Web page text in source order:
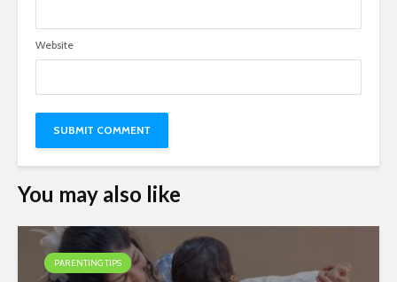
Website
You may also like
PARENTING TIPS